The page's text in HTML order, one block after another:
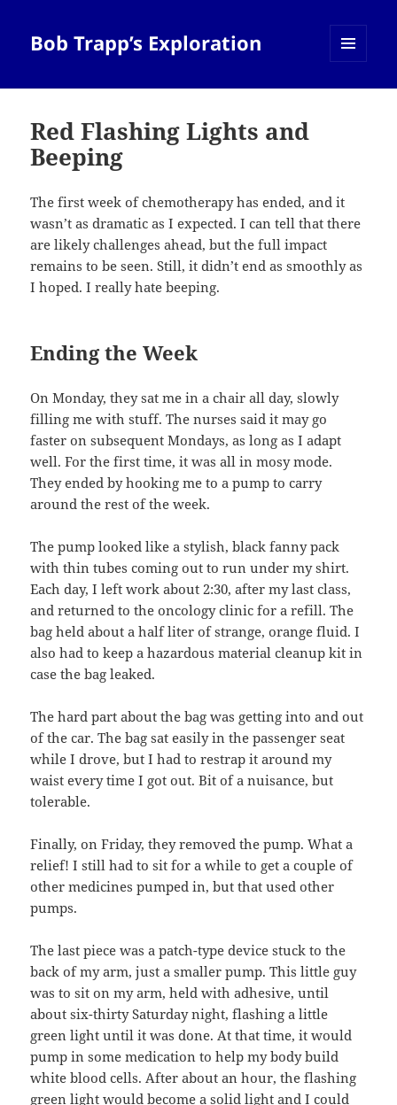
Bob Trapp’s Exploration
Red Flashing Lights and
Beeping
The first week of chemotherapy has ended, and it
wasn’t as dramatic as I expected. I can tell that there
are likely challenges ahead, but the full impact
remains to be seen. Still, it didn’t end as smoothly as
I hoped. I really hate beeping.
Ending the Week
On Monday, they sat me in a chair all day, slowly
filling me with stuff. The nurses said it may go
faster on subsequent Mondays, as long as I adapt
well. For the first time, it was all in mosy mode.
They ended by hooking me to a pump to carry
around the rest of the week.
The pump looked like a stylish, black fanny pack
with thin tubes coming out to run under my shirt.
Each day, I left work about 2:30, after my last class,
and returned to the oncology clinic for a refill. The
bag held about a half liter of strange, orange fluid. I
also had to keep a hazardous material cleanup kit in
case the bag leaked.
The hard part about the bag was getting into and out
of the car. The bag sat easily in the passenger seat
while I drove, but I had to restrap it around my
waist every time I got out. Bit of a nuisance, but
tolerable.
Finally, on Friday, they removed the pump. What a
relief! I still had to sit for a while to get a couple of
other medicines pumped in, but that used other
pumps.
The last piece was a patch-type device stuck to the
back of my arm, just a smaller pump. This little guy
was to sit on my arm, held with adhesive, until
about six-thirty Saturday night, flashing a little
green light until it was done. At that time, it would
pump in some medication to help my body build
white blood cells. After about an hour, the flashing
green light would become a solid light and I could